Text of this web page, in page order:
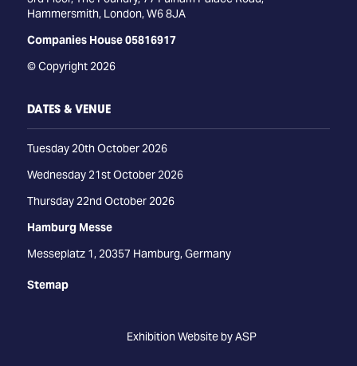
Hammersmith, London, W6 8JA
Companies House 05816917
© Copyright 2026
DATES & VENUE
Tuesday 20th October 2026
Wednesday 21st October 2026
Thursday 22nd October 2026
Hamburg Messe
Messeplatz 1, 20357 Hamburg, Germany
Stemap
Exhibition Website by ASP